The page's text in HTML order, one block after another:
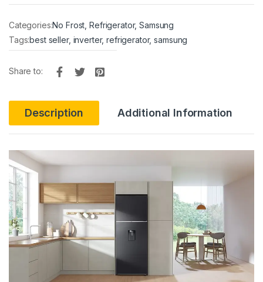
Categories:No Frost ,Refrigerator,Samsung
Tags:best seller, inverter,refrigerator,samsung
Share to:
Description Additional Information